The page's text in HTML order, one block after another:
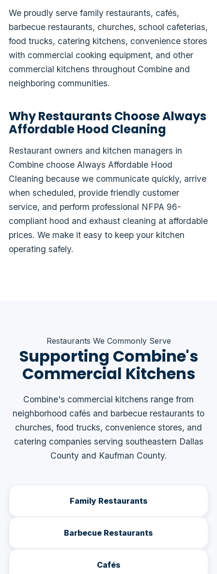
We proudly serve family restaurants, cafés,
barbecue restaurants, churches, school cafeterias,
food trucks, catering kitchens, convenience stores
with commercial cooking equipment, and other
commercial kitchens throughout Combine and
neighboring communities.
Why Restaurants Choose Always
Affordable Hood Cleaning
Restaurant owners and kitchen managers in
Combine choose Always Affordable Hood
Cleaning because we communicate quickly, arrive
when scheduled, provide friendly customer
service, and perform professional NFPA 96-
compliant hood and exhaust cleaning at affordable
prices. We make it easy to keep your kitchen
operating safely.
Restaurants We Commonly Serve
Supporting Combine's
Commercial Kitchens
Combine's commercial kitchens range from
neighborhood cafés and barbecue restaurants to
churches, food trucks, convenience stores, and
catering companies serving southeastern Dallas
County and Kaufman County.
Family Restaurants
Barbecue Restaurants
Cafés